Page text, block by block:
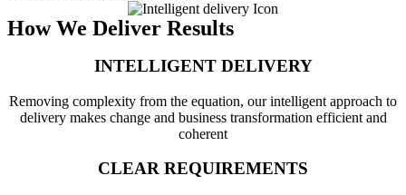
How We Deliver Results
INTELLIGENT DELIVERY​
Removing complexity from the equation, our intelligent approach to
delivery makes change and business transformation efficient and
coherent
CLEAR REQUIREMENTS